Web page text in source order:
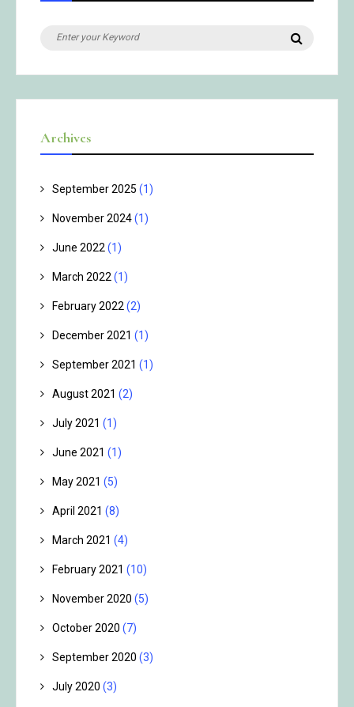
Search
Archives
September 2025 (1)
November 2024(1)
June 2022(1)
March 2022(1)
February 2022(2)
December 2021 (1)
September 2021 (1)
August 2021 (2)
July 2021 (1)
June 2021 (1)
May 2021 (5)
April 2021 (8)
March 2021 (4)
February 2021 (10)
November 2020 (5)
October 2020 (7)
September 2020 (3)
July 2020 (3)